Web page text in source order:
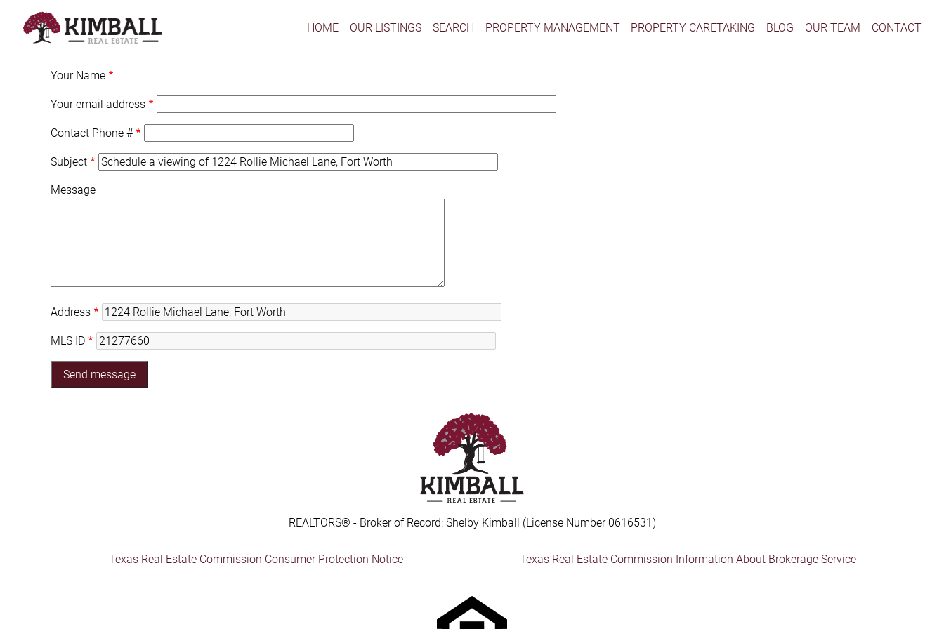
HOME OUR LISTINGS SEARCH PROPERTY MANAGEMENT PROPERTY CARETAKING BLOG OUR TEAM CONTACT
Your Name
Your email address
Contact Phone #
Subject
Message
Address
MLS ID
REALTORS® - Broker of Record: Shelby Kimball (License Number 0616531)
Texas Real Estate Commission Consumer Protection Notice Texas Real Estate Commission Information About Brokerage Service